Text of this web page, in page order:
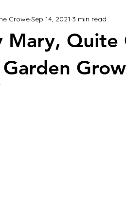
Mary, Quite
Grow
CroweSep 14, 2021 3 min read
out of 5 stars.